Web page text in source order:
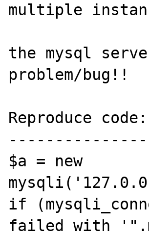
multiple
the mysql
problem/bug!!
Reproduce code:
---------------
$a = new
if
failed with